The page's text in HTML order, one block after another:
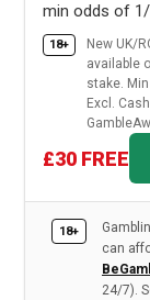
min odds of
18+
New UK/
available
stake.
Excl.
£30 FREE
18+
can
24/7).